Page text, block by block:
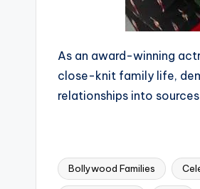
As an award-winning
close-knit family life,
relationships into
Bollywood Families